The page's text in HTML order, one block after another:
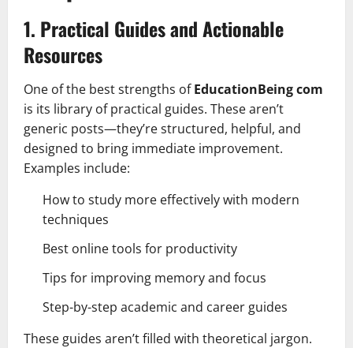
1. Practical Guides and Actionable
Resources
One of the best strengths ofEducationBeing com
is its library of practical guides. These aren’t
generic posts—they’re structured, helpful, and
designed to bring immediate improvement.
Examples include:
How to study more effectively with modern
techniques
Best online tools for productivity
Tips for improving memory and focus
Step-by-step academic and career guides
These guides aren’t filled with theoretical jargon.